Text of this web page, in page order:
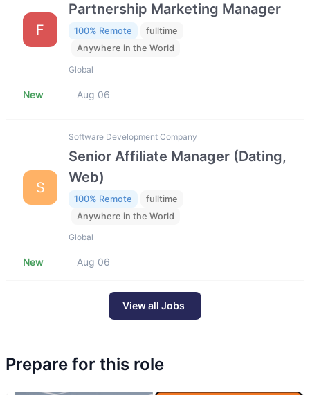
F
Partnership Marketing Manager
100% Remote
fulltime
Anywhere in the World
Global
New Aug 06
S
Software Development Company
Senior Affiliate Manager (Dating,
Web)
100% Remote
fulltime
Anywhere in the World
Global
New Aug 06
View all Jobs
Prepare for this role